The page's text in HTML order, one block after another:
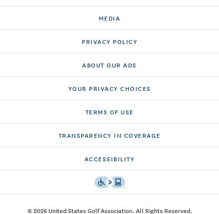
MEDIA
PRIVACY POLICY
ABOUT OUR ADS
YOUR PRIVACY CHOICES
TERMS OF USE
TRANSPARENCY IN COVERAGE
ACCESSIBILITY
© 2026 United States Golf Association. All Rights Reserved.